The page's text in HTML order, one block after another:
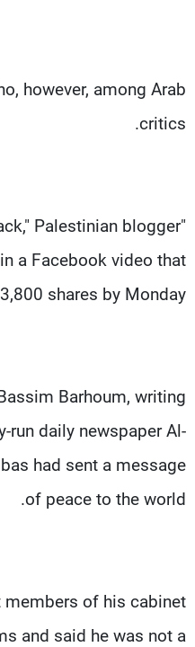
however, among Arab
critics.
Palestinian blogger
a Facebook video that
shares by Monday.
Barhoum, writing
run daily newspaper Al-
had sent a message
of peace to the world.
members of his cabinet
and said he was not a